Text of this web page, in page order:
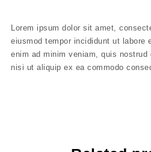
Lorem ipsum dolor sit amet,
eiusmod tempor incididunt ut labore
enim ad minim veniam, quis
nisi ut aliquip ex ea commodo